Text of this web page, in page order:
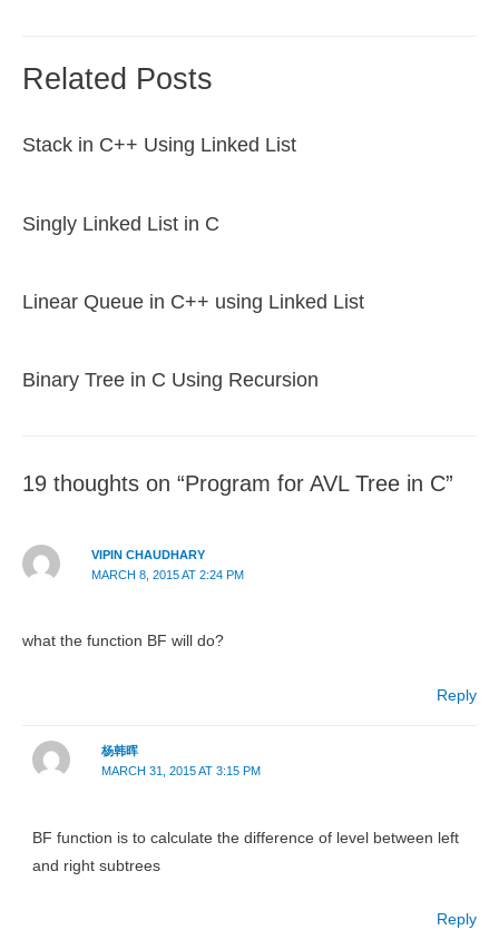
Related Posts
Stack in C++ Using Linked List
Singly Linked List in C
Linear Queue in C++ using Linked List
Binary Tree in C Using Recursion
19 thoughts on “Program for AVL Tree in C”
VIPIN CHAUDHARY
MARCH 8, 2015 AT 2:24 PM
what the function BF will do?
Reply
杨韩晖
MARCH 31, 2015 AT 3:15 PM
BF function is to calculate the difference of level between left
and right subtrees
Reply